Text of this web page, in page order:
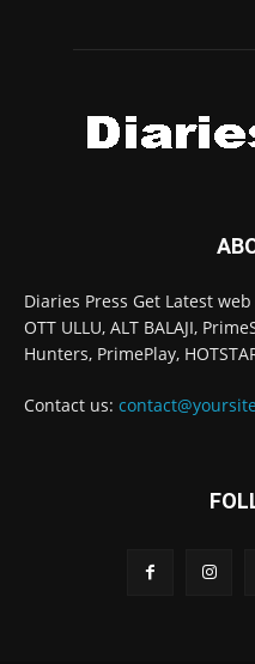
Diaries Press Get Latest
OTT ULLU, ALT BALAJI,
Hunters, PrimePlay,
Contact us: